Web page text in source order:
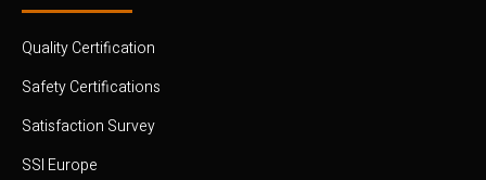
Quality Certification
Safety Certifications
Satisfaction Survey
SSI Europe